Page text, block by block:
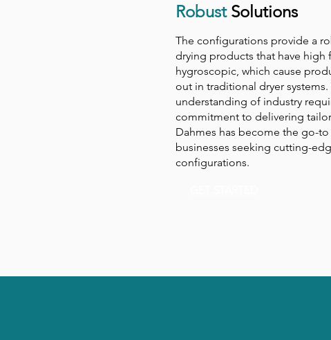
Robust Solutions
The configurations provide a
drying products that have high
hygroscopic, which cause
out in traditional dryer
understanding of industry
commitment to delivering
Dahmes has become the go-
businesses seeking cutting-
configurations.